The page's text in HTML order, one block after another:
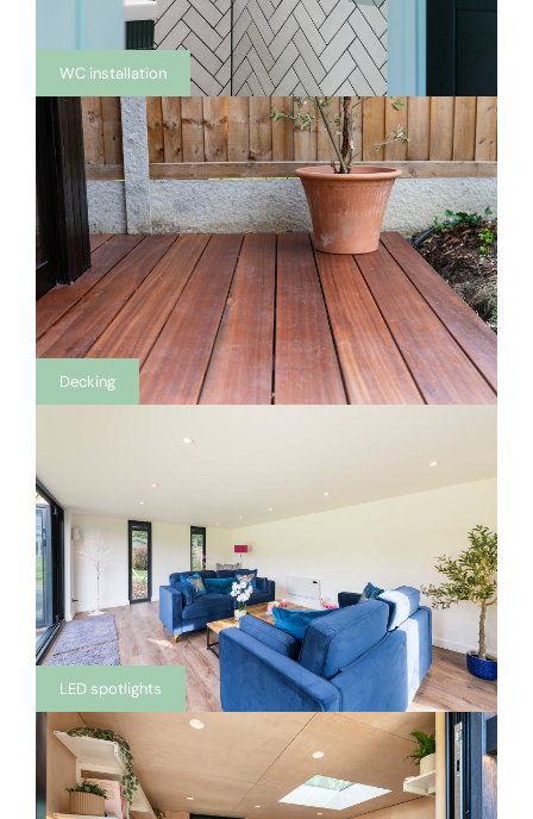
WC installation
Decking
LED spotlights